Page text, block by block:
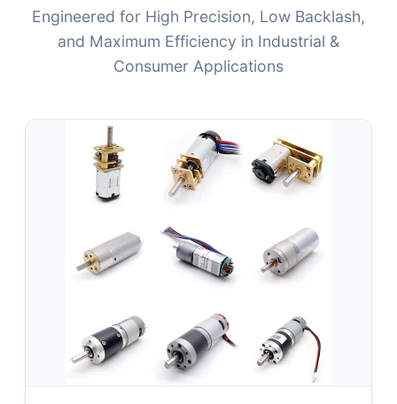
Engineered for High Precision, Low Backlash,
and Maximum Efficiency in Industrial &
Consumer Applications